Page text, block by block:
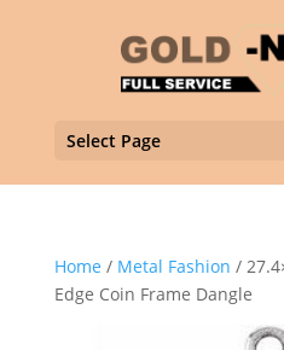
Select Page
Home / Metal Fashion /
Edge Coin Frame Dangle